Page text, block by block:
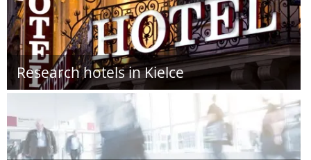
Research hotels in Kielce